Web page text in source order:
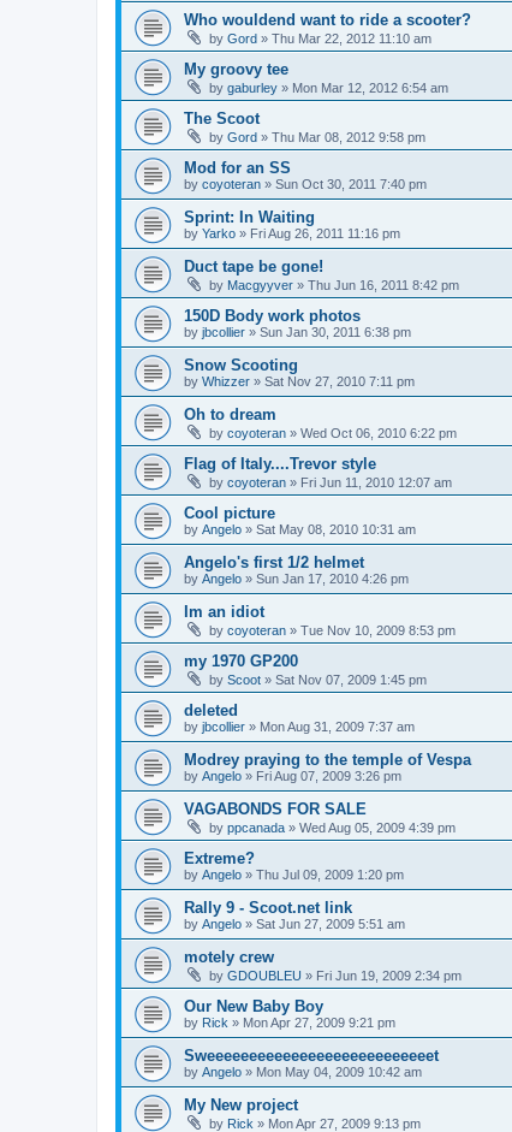
Who wouldend want to ride a scooter?
by Gord » Thu Mar 22, 2012 11:10 am
My groovy tee
by gaburley » Mon Mar 12, 2012 6:54 am
The Scoot
by Gord » Thu Mar 08, 2012 9:58 pm
Mod for an SS
by coyoteran » Sun Oct 30, 2011 7:40 pm
Sprint: In Waiting
by Yarko » Fri Aug 26, 2011 11:16 pm
Duct tape be gone!
by Macgyyver » Thu Jun 16, 2011 8:42 pm
150D Body work photos
by jbcollier » Sun Jan 30, 2011 6:38 pm
Snow Scooting
by Whizzer » Sat Nov 27, 2010 7:11 pm
Oh to dream
by coyoteran » Wed Oct 06, 2010 6:22 pm
Flag of Italy....Trevor style
by coyoteran » Fri Jun 11, 2010 12:07 am
Cool picture
by Angelo » Sat May 08, 2010 10:31 am
Angelo's first 1/2 helmet
by Angelo » Sun Jan 17, 2010 4:26 pm
Im an idiot
by coyoteran » Tue Nov 10, 2009 8:53 pm
my 1970 GP200
by Scoot » Sat Nov 07, 2009 1:45 pm
deleted
by jbcollier » Mon Aug 31, 2009 7:37 am
Modrey praying to the temple of Vespa
by Angelo » Fri Aug 07, 2009 3:26 pm
VAGABONDS FOR SALE
by ppcanada » Wed Aug 05, 2009 4:39 pm
Extreme?
by Angelo » Thu Jul 09, 2009 1:20 pm
Rally 9 - Scoot.net link
by Angelo » Sat Jun 27, 2009 5:51 am
motely crew
by GDOUBLEU » Fri Jun 19, 2009 2:34 pm
Our New Baby Boy
by Rick » Mon Apr 27, 2009 9:21 pm
Sweeeeeeeeeeeeeeeeeeeeeeeeeeet
by Angelo » Mon May 04, 2009 10:42 am
My New project
by Rick » Mon Apr 27, 2009 9:13 pm